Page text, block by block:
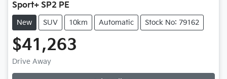
Sport+ SP2 PE
New SUV 10km Automatic Stock No: 79162
$41,263
Drive Away